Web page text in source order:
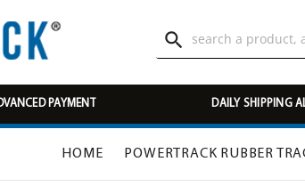

PAYMENT DAILY SHIPPING
HOME POWERTRACK RUBBER